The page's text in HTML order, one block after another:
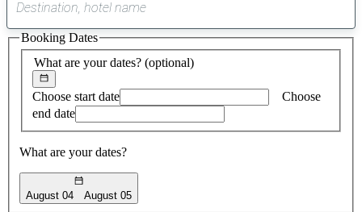
suggest
found
What are your dates? (optional)
Choose start date
Choose
end date
What are your dates?
August 04 August 05
Booking Dates